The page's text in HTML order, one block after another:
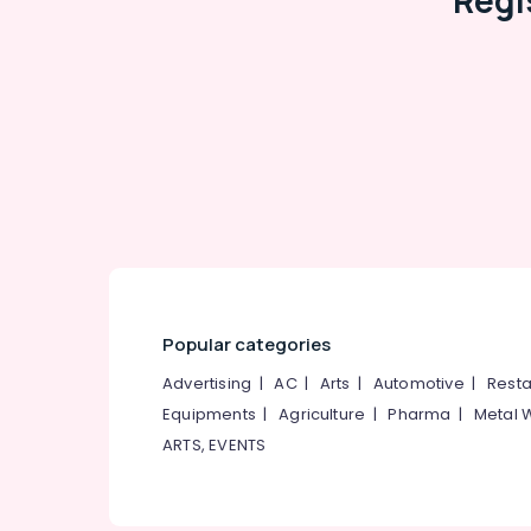
Popular categories
Advertising |AC| Arts | Automotive |
Equipments |Agriculture |Pharma | Metal
ARTS, EVENTS